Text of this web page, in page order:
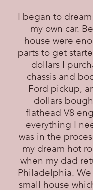
I began to
my own car.
house were
parts to get
dollars I
chassis and
Ford pickup,
dollars
flathead V8
everything I
was in the
my dream hot
when my dad
Philadelphia.
small house